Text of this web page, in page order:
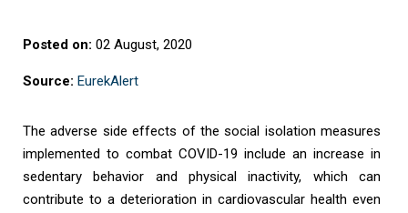
Posted on: 02 August, 2020
Source: EurekAlert
The adverse side effects of the social isolation measures
implemented to combat COVID-19 include an increase in
sedentary behavior and physical inactivity, which can
contribute to a deterioration in cardiovascular health even